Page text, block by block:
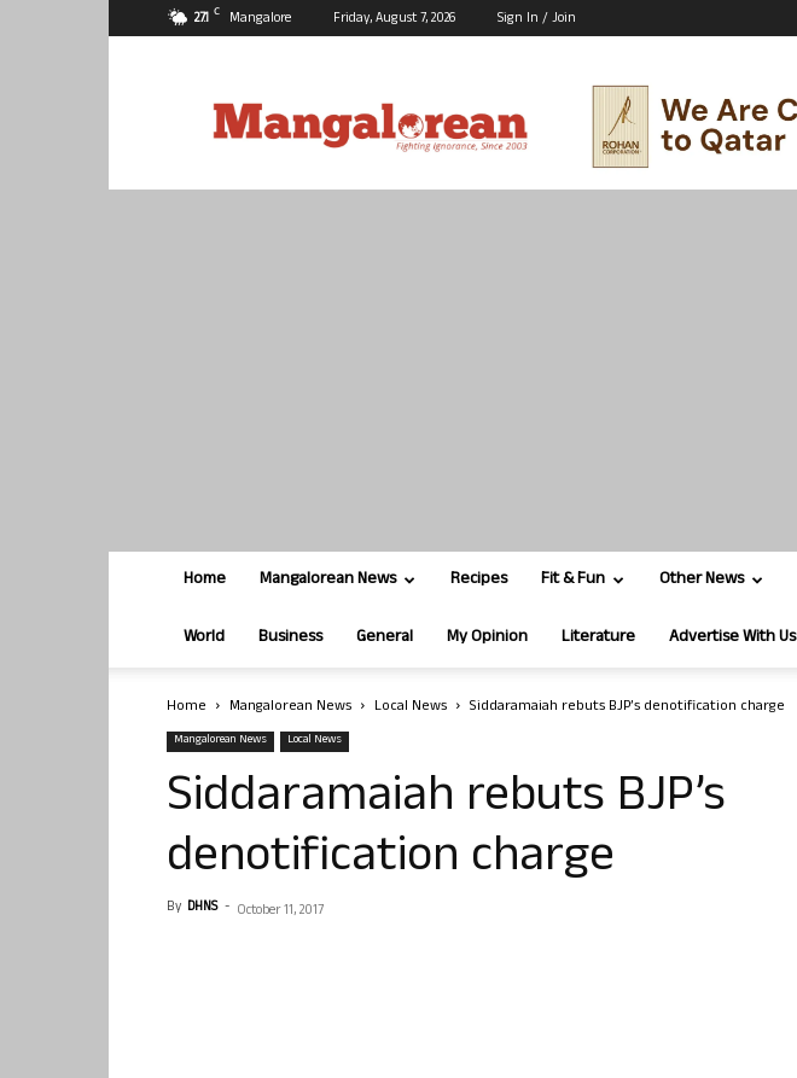
27.1 C Mangalore Friday, August 7, 2026 Sign In / Join
Home Mangalorean News Recipes Fit & Fun Other News
World Business General My Opinion Literature Advertise With Us
Home Mangalorean News Local News Siddaramaiah rebuts BJP’s denotification charge
Mangalorean News Local News
Siddaramaiah rebuts BJP’s
denotification charge
By DHNS - October 11, 2017